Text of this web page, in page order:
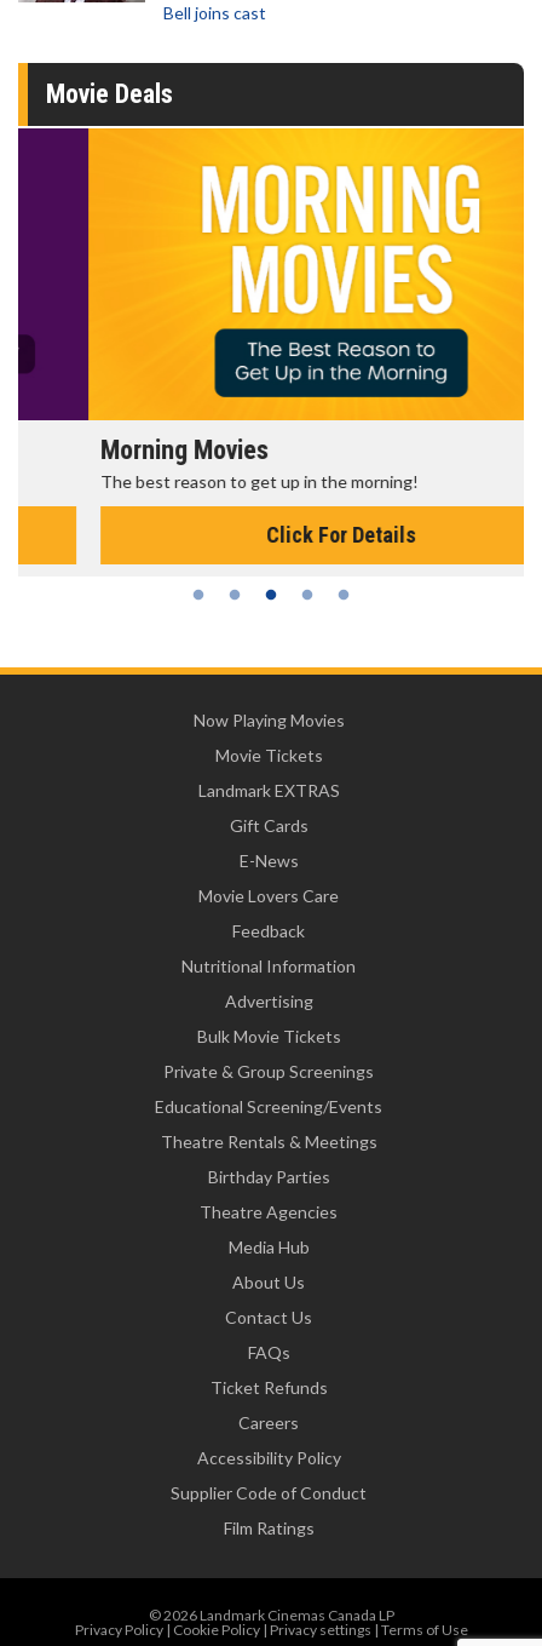
Bell joins cast
Movie Deals
Morning Movies
The best reason to get up in the morning!
Click For Details
Now Playing Movies
Movie Tickets
Landmark EXTRAS
Gift Cards
E-News
Movie Lovers Care
Feedback
Nutritional Information
Advertising
Bulk Movie Tickets
Private & Group Screenings
Educational Screening/Events
Theatre Rentals & Meetings
Birthday Parties
Theatre Agencies
Media Hub
About Us
Contact Us
FAQs
Ticket Refunds
Careers
Accessibility Policy
Supplier Code of Conduct
Film Ratings
© 2026 Landmark Cinemas Canada LP
Privacy Policy| Cookie Policy| Privacy settings | Terms of Use